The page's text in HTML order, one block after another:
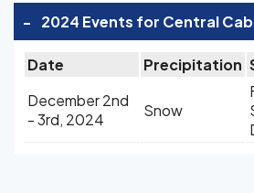
- 2024 Events for Central
Date Precipitation
December 2nd
- 3rd, 2024
Snow